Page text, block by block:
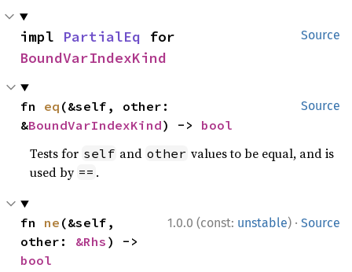
Source
impl PartialEq
BoundVarIndexKind
Source
fn eq (&self, other:
&BoundVarIndexKind) -> bool
Tests for self and other values to be equal, and is
used by == .
1.0.0 (const: unstable) · Source
fn ne (&self,
other: &Rhs
bool